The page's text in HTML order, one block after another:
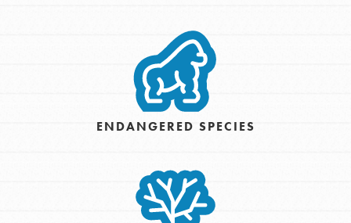
ENDANGERED SPECIES